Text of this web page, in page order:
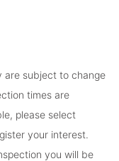
are subject to change
times are
please select
your interest.
you will be